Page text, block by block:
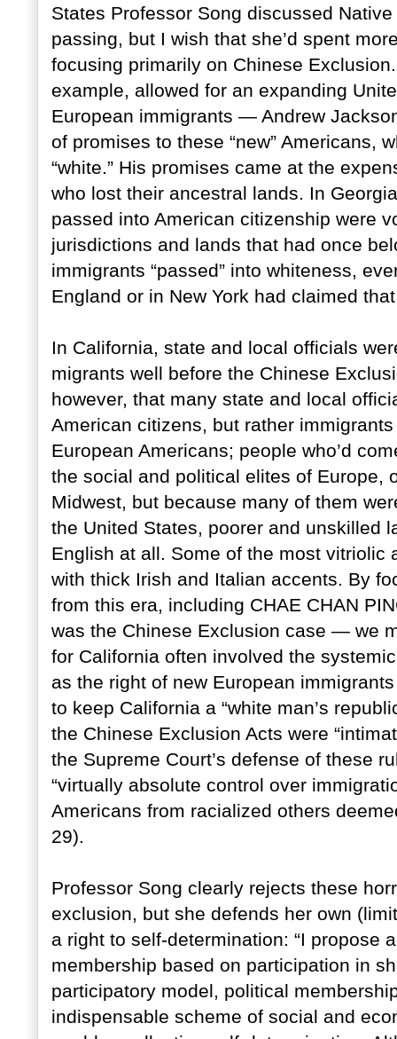
States Professor Song discussed
passing, but I wish that she’d spent
focusing primarily on Chinese
example, allowed for an expanding
European immigrants — Andrew
of promises to these “new” Americans,
“white.” His promises came at the
who lost their ancestral lands. In
passed into American citizenship were
jurisdictions and lands that had once
immigrants “passed” into whiteness,
England or in New York had claimed
In California, state and local officials
migrants well before the Chinese
however, that many state and local
American citizens, but rather
European Americans; people who’d
the social and political elites of Europe,
Midwest, but because many of them
the United States, poorer and unskilled
English at all. Some of the most vitriolic
with thick Irish and Italian accents. By
from this era, including CHAE CHAN
was the Chinese Exclusion case — we
for California often involved the
as the right of new European
to keep California a “white man’s
the Chinese Exclusion Acts were
the Supreme Court’s defense of these
“virtually absolute control over
Americans from racialized others
29).
Professor Song clearly rejects these
exclusion, but she defends her own
a right to self-determination: “I propose
membership based on participation in
participatory model, political
indispensable scheme of social and